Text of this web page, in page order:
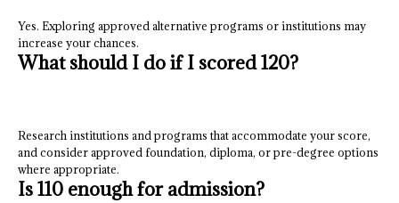
Yes. Exploring approved alternative programs or institutions may
increase your chances.
What should I do if I scored 120?
Research institutions and programs that accommodate your score,
and consider approved foundation, diploma, or pre-degree options
where appropriate.
Is 110 enough for admission?